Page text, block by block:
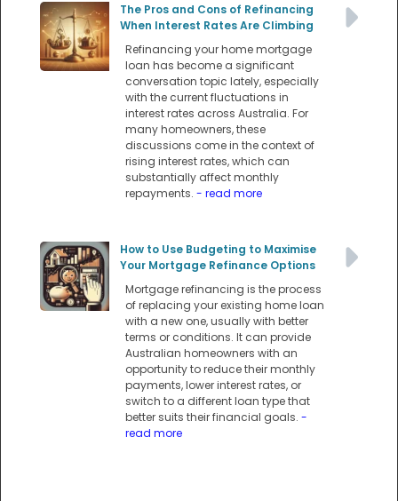
The Pros and Cons of Refinancing
When Interest Rates Are Climbing
Refinancing your home mortgage
loan has become a significant
conversation topic lately, especially
with the current fluctuations in
interest rates across Australia. For
many homeowners, these
discussions come in the context of
rising interest rates, which can
substantially affect monthly
repayments. - read more
How to Use Budgeting to Maximise
Your Mortgage Refinance Options
Mortgage refinancing is the process
of replacing your existing home loan
with a new one, usually with better
terms or conditions. It can provide
Australian homeowners with an
opportunity to reduce their monthly
payments, lower interest rates, or
switch to a different loan type that
better suits their financial goals. -
read more